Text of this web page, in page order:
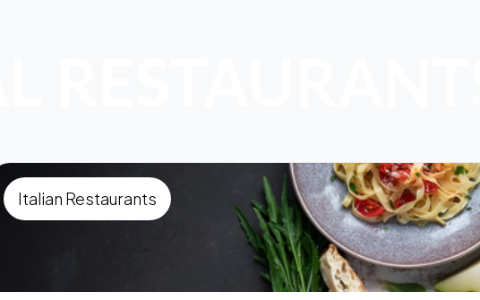
Italian Restaurants